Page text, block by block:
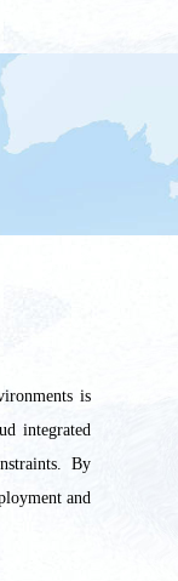
is
integrated
By
and